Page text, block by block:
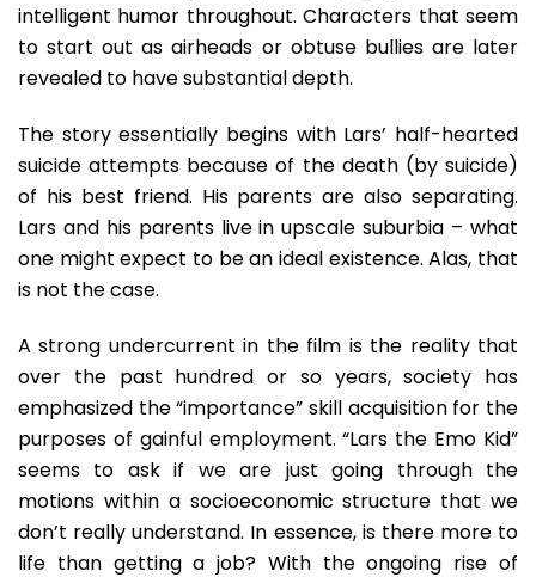
intelligent humor throughout. Characters that seem
to start out as airheads or obtuse bullies are later
revealed to have substantial depth.
The story essentially begins with Lars’ half-hearted
suicide attempts because of the death (by suicide)
of his best friend. His parents are also separating.
Lars and his parents live in upscale suburbia – what
one might expect to be an ideal existence. Alas, that
is not the case.
A strong undercurrent in the film is the reality that
over the past hundred or so years, society has
emphasized the “importance” skill acquisition for the
purposes of gainful employment. “Lars the Emo Kid”
seems to ask if we are just going through the
motions within a socioeconomic structure that we
don’t really understand. In essence, is there more to
life than getting a job? With the ongoing rise of